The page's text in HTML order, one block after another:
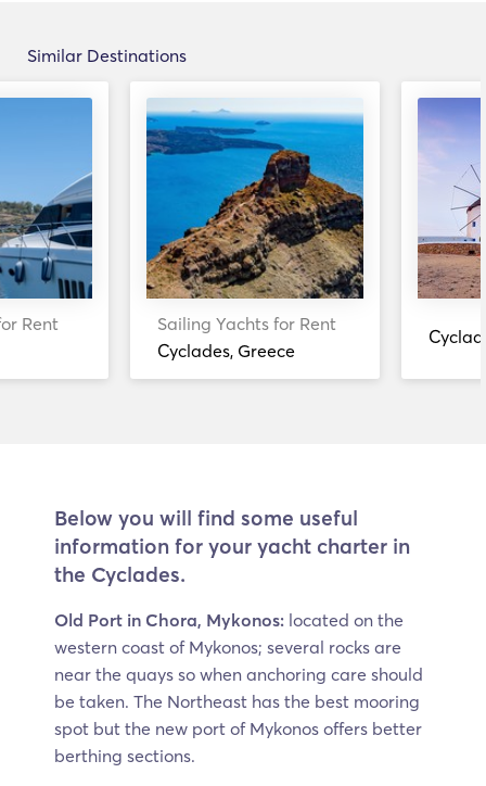
Similar Destinations
Rent
Sailing Yachts for Rent
Cyclades, Greece
Below you will find some useful
information for your yacht charter in
the Cyclades.
Old Port in Chora, Mykonos: located on the
western coast of Mykonos; several rocks are
near the quays so when anchoring care should
be taken. The Northeast has the best mooring
spot but the new port of Mykonos offers better
berthing sections.